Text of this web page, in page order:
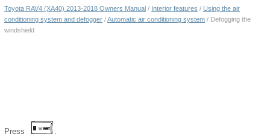
Toyota RAV4 (XA40) 2013-2018 Owners Manual / Interior features / Using the air
conditioning system and defogger /Automatic air conditioning system / Defogging the
windshield
Press